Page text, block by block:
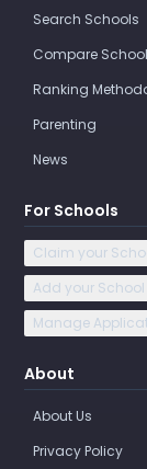
Search Schools
Compare
Ranking
Parenting
News
For Schools
Claim your
Add your School
Manage
About
About Us
Privacy Policy